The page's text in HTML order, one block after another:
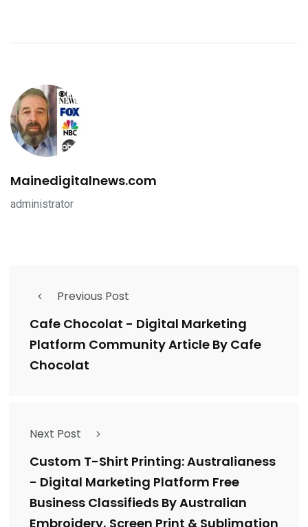
Mainedigitalnews.com
administrator
Previous Post
Cafe Chocolat - Digital Marketing
Platform Community Article By Cafe
Chocolat
Next Post
Custom T-Shirt Printing: Australianess
- Digital Marketing Platform Free
Business Classifieds By Australian
Embroidery, Screen Print & Sublimation